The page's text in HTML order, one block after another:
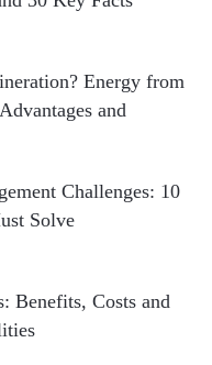
Energy from
and
Challenges: 10
Solve
Benefits, Costs and